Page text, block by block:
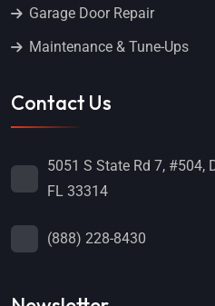
Garage Door Repair
Maintenance & Tune-Ups
Contact Us
5051 S State Rd 7, #504,
FL 33314
(888) 228-8430